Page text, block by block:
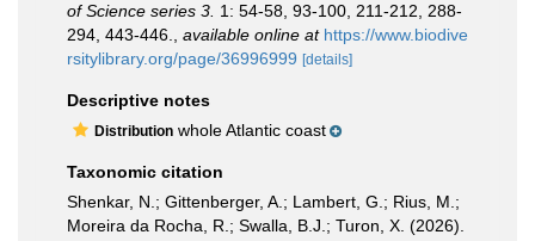
of Science series 3. 1: 54-58, 93-100, 211-212, 288-
294, 443-446.
available online at https://www.biodive
rsitylibrary.org/page/36996999 [details]
Descriptive notes
Distribution whole Atlantic coast
Taxonomic citation
Shenkar, N.; Gittenberger, A.; Lambert, G.; Rius, M.;
Moreira da Rocha, R.; Swalla, B.J.; Turon, X. (2026).